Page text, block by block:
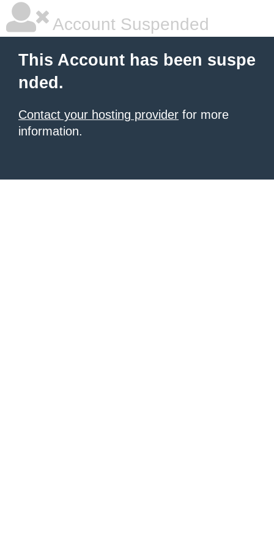
Account Suspended
This Account has been suspe
nded.
Contact your hosting provider for more
information.